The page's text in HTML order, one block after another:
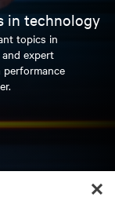
in technology
topics in
expert